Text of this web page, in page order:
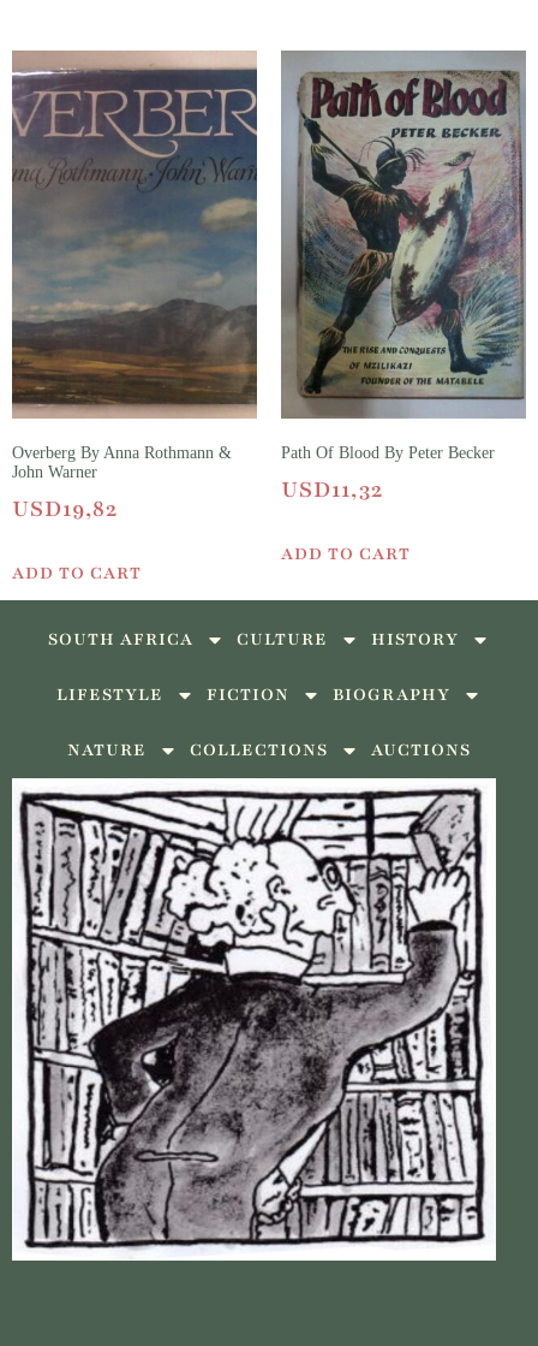
Overberg By Anna Rothmann &
John Warner
USD19,82
ADD TO CART
Path Of Blood By Peter Becker
USD11,32
ADD TO CART
SOUTH AFRICA CULTURE HISTORY
LIFESTYLE FICTION BIOGRAPHY
NATURE COLLECTIONS AUCTIONS